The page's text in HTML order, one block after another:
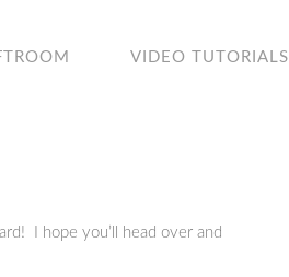
VIDEO TUTORIALS
I hope you’ll head over and